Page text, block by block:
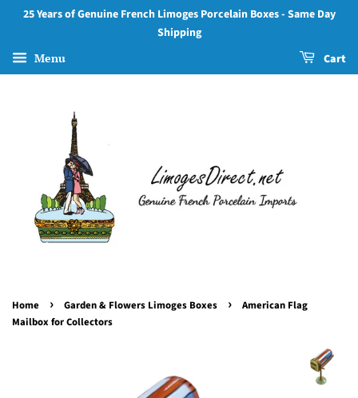
25 Years of Genuine French Limoges Porcelain Boxes - Same Day
Shipping
Menu Cart
Home › Garden & Flowers Limoges Boxes ›
American Flag
Mailbox for Collectors